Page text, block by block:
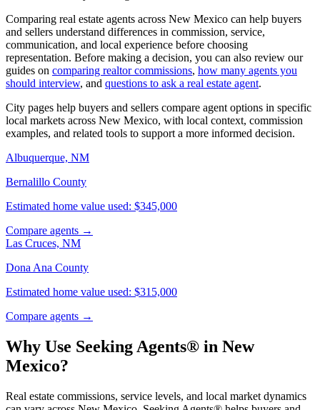
Comparing real estate agents across New Mexico can help buyers
and sellers understand differences in commission, service,
communication, and local experience before choosing
representation. Before making a decision, you can also review our
guides on comparing realtor commissions, how many agents you
should interview, and questions to ask a real estate agent.
City pages help buyers and sellers compare agent options in specific
local markets across New Mexico, with local context, commission
examples, and related tools to support a more informed decision.
Albuquerque, NM
Bernalillo County
Estimated home value used: $345,000
Compare agents →
Las Cruces, NM
Dona Ana County
Estimated home value used: $315,000
Compare agents →
Why Use Seeking Agents® in New
Mexico?
Real estate commissions, service levels, and local market dynamics